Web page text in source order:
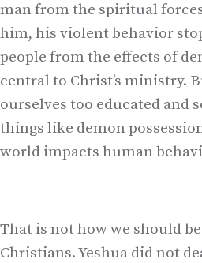
man from the spiritual
him, his violent behavior
people from the effects of
central to Christ’s ministry.
ourselves too educated and
things like demon
world impacts human
That is not how we should
Christians. Yeshua did not